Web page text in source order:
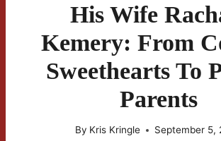
His Wife
Kemery: From
Sweethearts To
Parents
By Kris Kringle September 5,